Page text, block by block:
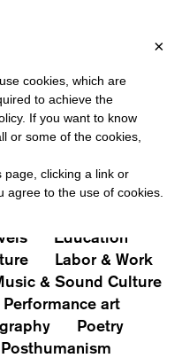
?
Not
Education
Labor & Work
& Sound Culture
Performance art
Poetry
Posthumanism
×
cookies, which are
to achieve the
If you want to know
or some of the cookies,
page, clicking a link or
agree to the use of cookies.